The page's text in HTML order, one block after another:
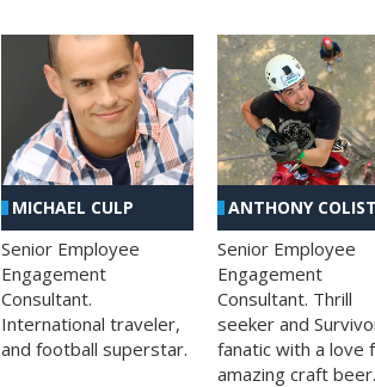
MICHAEL CULP
Senior Employee
Engagement
Consultant.
International traveler,
and football superstar.
ANTHONY
Senior Employee
Engagement
Consultant. Thrill
seeker and
fanatic with a love
amazing craft beer.